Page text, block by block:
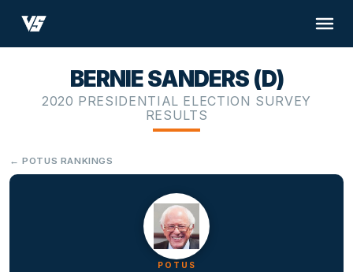
BERNIE SANDERS (D)
2020 PRESIDENTIAL ELECTION SURVEY
RESULTS
← POTUS RANKINGS
POTUS